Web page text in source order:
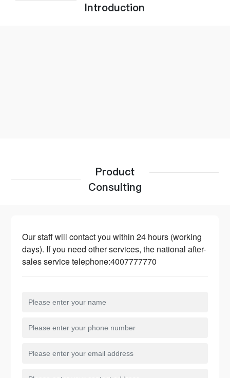
Introduction
Product
Consulting
Our staff will contact you within 24 hours (working
days). If you need other services, the national after-
sales service telephone:4007777770